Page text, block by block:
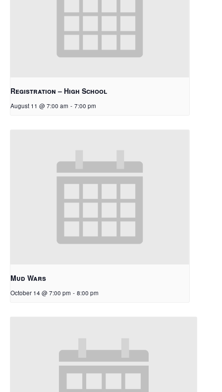
Registration – High School
August 11 @ 7:00 am - 7:00 pm
Mud Wars
October 14 @ 7:00 pm - 8:00 pm